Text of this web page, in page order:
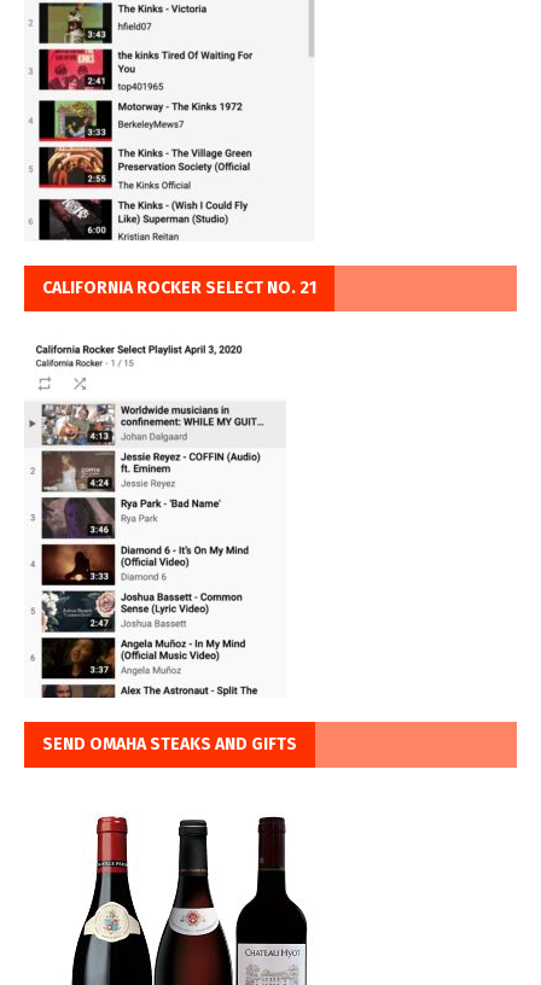
CALIFORNIA ROCKER SELECT NO. 21
SEND OMAHA STEAKS AND GIFTS